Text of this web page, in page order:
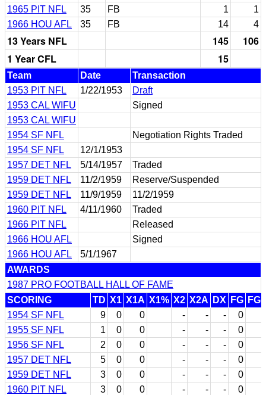
1965 PIT NFL
35 FB 1
1
1966 HOU AFL
35 FB 14 4
13 Years NFL 145
106
1 Year CFL
15
Team Date
Transaction
1953 PIT NFL
1/22/1953
Draft
1953 CAL WIFU
Signed
1953 CAL WIFU
1954 SF NFL
Negotiation Rights Traded
1954 SF NFL
12/1/1953
1957 DET NFL
5/14/1957
Traded
1959 DET NFL
11/2/1959
Reserve/Suspended
1959 DET NFL
11/9/1959
11/2/1959
1960 PIT NFL
4/11/1960
Traded
1966 PIT NFL
Released
1966 HOU AFL
Signed
1966 HOU AFL
5/1/1967
AWARDS
1987 PRO FOOTBALL HALL OF FAME
SCORING
TD X1 X1A X1% X2 X2A DX FG
1954 SF NFL
9 0 0 - - - 0
1955 SF NFL
1 0 0 - - - 0
1956 SF NFL
2 0 0 - - - 0
1957 DET NFL
5 0 0 - - - 0
1959 DET NFL
3 0 0 - - - 0
1960 PIT NFL
3 0 0 - - - 0